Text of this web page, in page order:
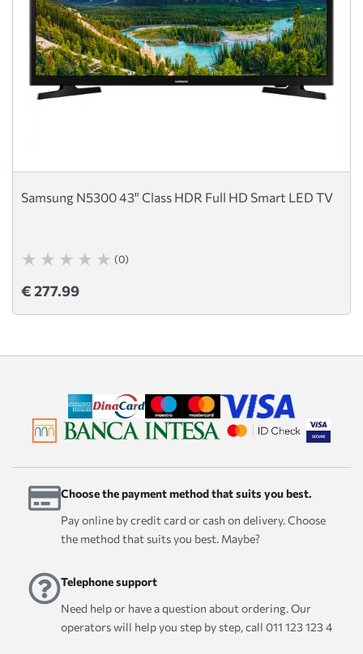
Samsung N5300 43" Class HDR Full HD Smart LED TV
(0)
€ 277.99
Choose the payment method that suits you best.
Pay online by credit card or cash on delivery. Choose
the method that suits you best. Maybe?
Telephone support
Need help or have a question about ordering. Our
operators will help you step by step, call 011 123 123 4